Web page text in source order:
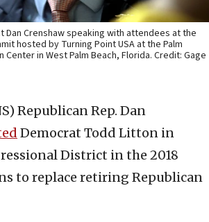
Dan Crenshaw speaking with attendees at the
hosted by Turning Point USA at the Palm
Center in West Palm Beach, Florida. Credit: Gage
Republican Rep. Dan
Democrat Todd Litton in
District in the 2018
to replace retiring Republican